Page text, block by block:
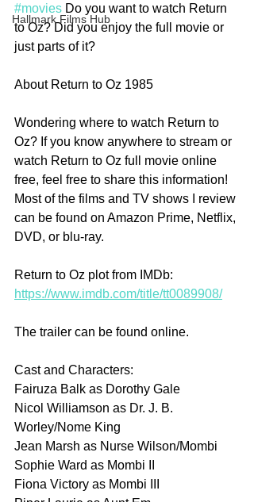
Hallmark Films Hub
#movies Do you want to watch Return
to Oz? Did you enjoy the full movie or
just parts of it?
About Return to Oz 1985
Wondering where to watch Return to
Oz? If you know anywhere to stream or
watch Return to Oz full movie online
free, feel free to share this information!
Most of the films and TV shows I review
can be found on Amazon Prime, Netflix,
DVD, or blu-ray.
Return to Oz plot from IMDb:
https://www.imdb.com/title/tt0089908/
The trailer can be found online.
Cast and Characters:
Fairuza Balk as Dorothy Gale
Nicol Williamson as Dr. J. B.
Worley/Nome King
Jean Marsh as Nurse Wilson/Mombi
Sophie Ward as Mombi II
Fiona Victory as Mombi III